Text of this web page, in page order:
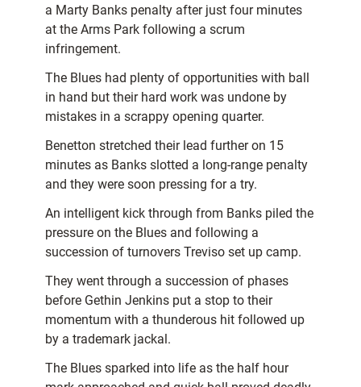
a Marty Banks penalty after just four minutes
at the Arms Park following a scrum
infringement.
The Blues had plenty of opportunities with ball
in hand but their hard work was undone by
mistakes in a scrappy opening quarter.
Benetton stretched their lead further on 15
minutes as Banks slotted a long-range penalty
and they were soon pressing for a try.
An intelligent kick through from Banks piled the
pressure on the Blues and following a
succession of turnovers Treviso set up camp.
They went through a succession of phases
before Gethin Jenkins put a stop to their
momentum with a thunderous hit followed up
by a trademark jackal.
The Blues sparked into life as the half hour